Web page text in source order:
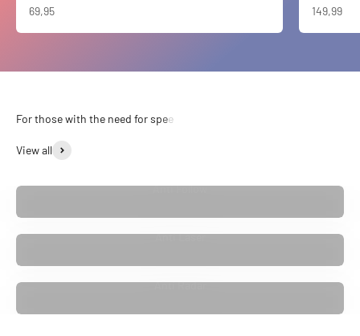
Sale price
69,95
Sale price
149,99
View all
Anti Follow
Anti Laser
Anti Radar